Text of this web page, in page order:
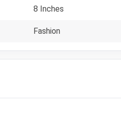
8 Inches
Fashion